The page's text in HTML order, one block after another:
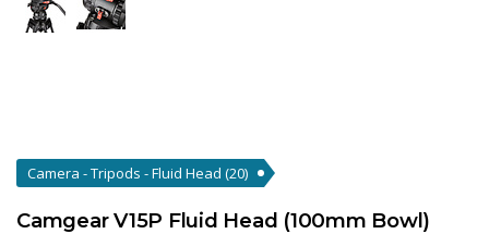
Camera - Tripods - Fluid Head (20)
Camgear V15P Fluid Head (100mm Bowl)